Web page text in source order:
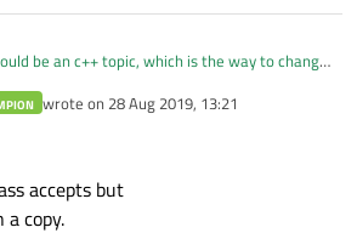
be an c++ topic, which is the way to change
var3
copied to the list.
list accept variables ?
wrote on 28 Aug 2019, 13:21
last edited by
accepts but
copy.